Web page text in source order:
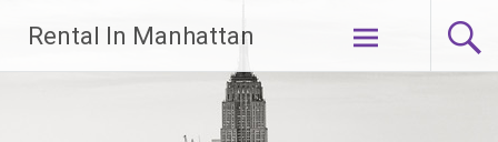
content
Rental In Manhattan